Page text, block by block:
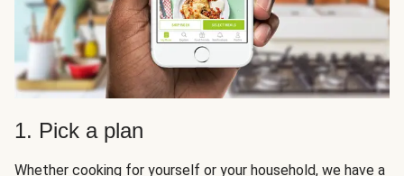
1. Pick a plan
Whether cooking for yourself or your household, we have a